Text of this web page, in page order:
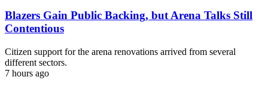
Blazers Gain Public Backing, but Arena Talks Still
Contentious
Citizen support for the arena renovations arrived from several
different sectors.
7 hours ago